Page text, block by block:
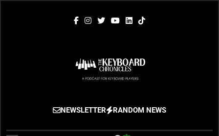
The Keyboard
Chronicles
Gigging, Gear And Great Music
NEWSLETTER RANDOM NEWS